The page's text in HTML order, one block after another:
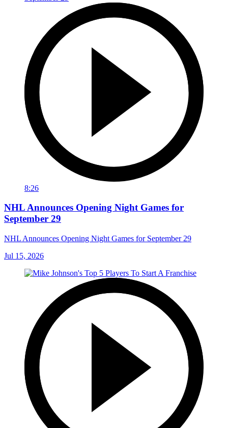
8:26
NHL Announces Opening Night Games for
September 29
NHL Announces Opening Night Games for September 29
Jul 15, 2026